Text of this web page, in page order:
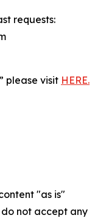
requests:
please visit HERE.
"as is"
not accept any